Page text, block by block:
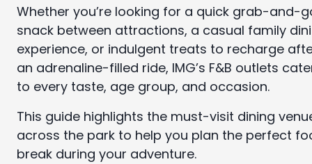
Whether you’re looking for a quick grab-and-
snack between attractions, a casual family
experience, or indulgent treats to recharge
an adrenaline-filled ride, IMG’s F&B outlets
to every taste, age group, and occasion.
This guide highlights the must-visit dining
across the park to help you plan the perfect
break during your adventure.